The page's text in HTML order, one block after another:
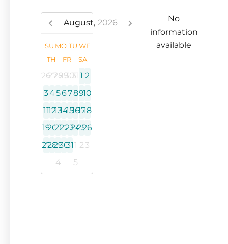
August, 2026
SU MO TU WE
TH
FR SA
2627282930311 2
345678910
1112131415161718
1920212223242526
27282930311 23
4
5
No
information
available